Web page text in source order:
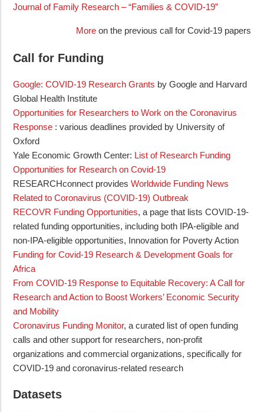
Journal of Family Research – “Families & COVID-19”
More on the previous call for Covid-19 papers
Call for Funding
Google: COVID-19 Research Grants by Google and Harvard
Global Health Institute
Opportunities for Researchers to Work on the Coronavirus
Response : various deadlines provided by University of
Oxford
Yale Economic Growth Center: List of Research Funding
Opportunities for Research on Covid-19
RESEARCHconnect providesWorldwide Funding News
Related to Coronavirus (COVID-19) Outbreak
RECOVR Funding Opportunities, a page that lists COVID-19-
related funding opportunities, including both IPA-eligible and
non-IPA-eligible opportunities, Innovation for Poverty Action
Funding for Covid-19 Research & Development Goals for
Africa
From COVID-19 Response to Equitable Recovery: A Call for
Research and Action to Boost Workers’ Economic Security
and Mobility
Coronavirus Funding Monitor, a curated list of open funding
calls and other support for researchers, non-profit
organizations and commercial organizations, specifically for
COVID-19 and coronavirus-related research
Datasets